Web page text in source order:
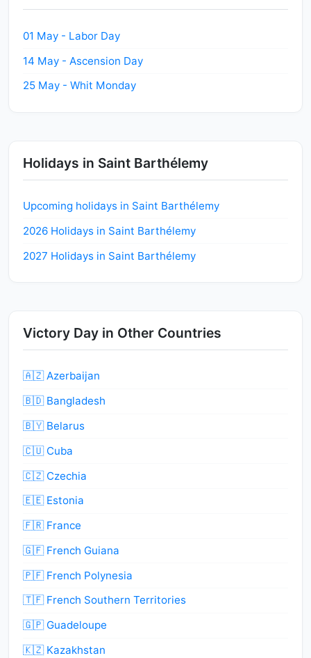
01 May - Labor Day
14 May - Ascension Day
25 May - Whit Monday
Holidays in Saint Barthélemy
Upcoming holidays in Saint Barthélemy
2026 Holidays in Saint Barthélemy
2027 Holidays in Saint Barthélemy
Victory Day in Other Countries
🇦🇿 Azerbaijan
🇧🇩 Bangladesh
🇧🇾 Belarus
🇨🇺 Cuba
🇨🇿 Czechia
🇪🇪 Estonia
🇫🇷 France
🇬🇫 French Guiana
🇵🇫 French Polynesia
🇹🇫 French Southern Territories
🇬🇵 Guadeloupe
🇰🇿 Kazakhstan